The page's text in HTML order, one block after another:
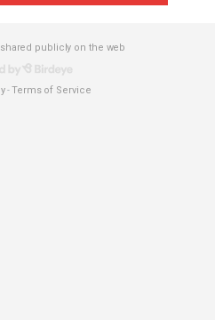
publicly on the web
-Terms of Service